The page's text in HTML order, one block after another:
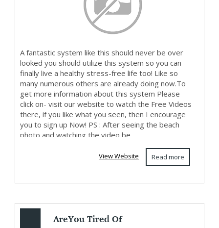
A fantastic system like this should never be over
looked you should utilize this system so you can
finally live a healthy stress-free life too! Like so
many numerous others are already doing now.To
get more information about this system Please
click on- visit our website to watch the Free Videos
there, if you like what you seen, then I encourage
you to sign up Now! PS : After seeing the beach
photo and watching the video be...
Read more
View Website
AreYou Tired Of